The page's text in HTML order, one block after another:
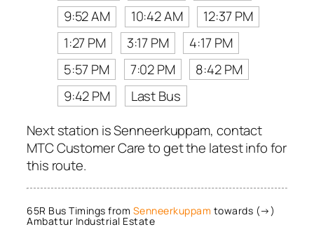
9:52 AM
10:42 AM
12:37 PM
1:27 PM
3:17 PM
4:17 PM
5:57 PM
7:02 PM
8:42 PM
9:42 PM
Last Bus
Next station is Senneerkuppam, contact
MTC Customer Care to get the latest info for
this route.
65R Bus Timings from Senneerkuppam towards (→)
Ambattur Industrial Estate